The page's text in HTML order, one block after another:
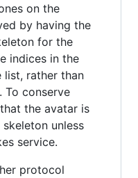
on the
by having the
for the
indices in the
list, rather than
To conserve
the avatar is
unless
service.
protocol